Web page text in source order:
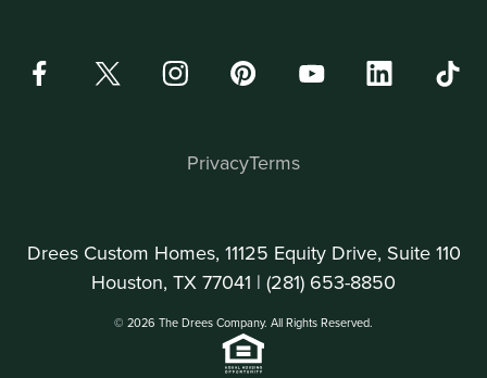
Drees Custom Homes, 11125 Equity Drive, Suite 110
Houston, TX 77041 | (281) 653-8850
© 2026 The Drees Company. All Rights Reserved.
PrivacyTerms